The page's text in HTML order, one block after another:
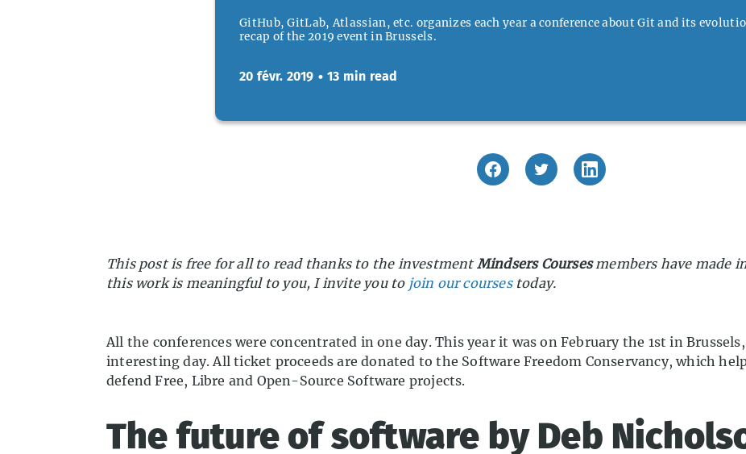
GitHub, GitLab, Atlassian, etc. organizes each year a conference about Git and its
recap of the 2019 event in Brussels.
20 févr. 2019 • 13 min read
This post is free for all to read thanks to the investment Mindsers Coursesmembers have made
this work is meaningful to you, I invite you to join our courses today.
All the conferences were concentrated in one day. This year it was on February the 1st in
interesting day. All ticket proceeds are donated to the Software Freedom Conservancy, which
defend Free, Libre and Open-Source Software projects.
The future of software by Deb